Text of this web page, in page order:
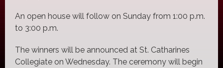
An open house will follow on Sunday from 1:00 p.m.
to 3:00 p.m.
The winners will be announced at St. Catharines
Collegiate on Wednesday. The ceremony will begin